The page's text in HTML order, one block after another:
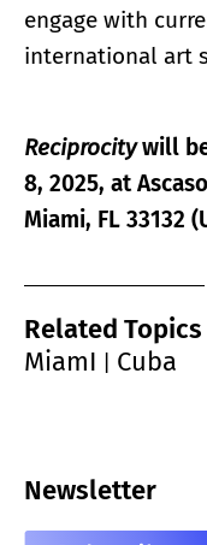
engage with
international art
Reciprocitywill
8, 2025, at
Miami, FL 33132
Related Topics
MiamI
Cuba
Newsletter